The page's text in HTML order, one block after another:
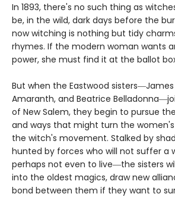
In 1893, there's no such thing as
be, in the wild, dark days before the
now witching is nothing but tidy
rhymes. If the modern woman wants
power, she must find it at the ballot
But when the Eastwood sisters―James
Amaranth, and Beatrice
of New Salem, they begin to pursue
and ways that might turn the
the witch's movement. Stalked by
hunted by forces who will not suffer
perhaps not even to live―the sisters
into the oldest magics, draw new
bond between them if they want to